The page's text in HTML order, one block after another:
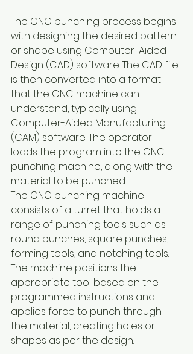
The CNC punching process begins
with designing the desired pattern
or shape using Computer-Aided
Design (CAD) software. The CAD file
is then converted into a format
that the CNC machine can
understand, typically using
Computer-Aided Manufacturing
(CAM) software. The operator
loads the program into the CNC
punching machine, along with the
material to be punched.
The CNC punching machine
consists of a turret that holds a
range of punching tools such as
round punches, square punches,
forming tools, and notching tools.
The machine positions the
appropriate tool based on the
programmed instructions and
applies force to punch through
the material, creating holes or
shapes as per the design.